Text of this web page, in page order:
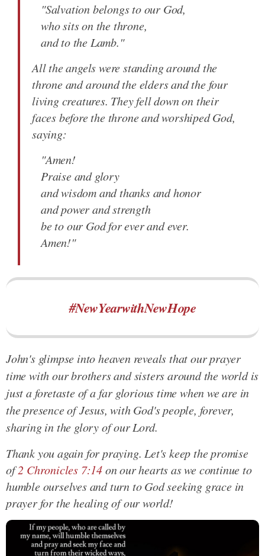
"Salvation belongs to our God,
who sits on the throne,
and to the Lamb."
All the angels were standing around the
throne and around the elders and the four
living creatures. They fell down on their
faces before the throne and worshiped God,
saying:
"Amen!
Praise and glory
and wisdom and thanks and honor
and power and strength
be to our God for ever and ever.
Amen!"
#NewYearwithNewHope
John's glimpse into heaven reveals that our prayer
time with our brothers and sisters around the world is
just a foretaste of a far glorious time when we are in
the presence of Jesus, with God's people, forever,
sharing in the glory of our Lord.
Thank you again for praying. Let's keep the promise
of2 Chronicles 7:14on our hearts as we continue to
humble ourselves and turn to God seeking grace in
prayer for the healing of our world!